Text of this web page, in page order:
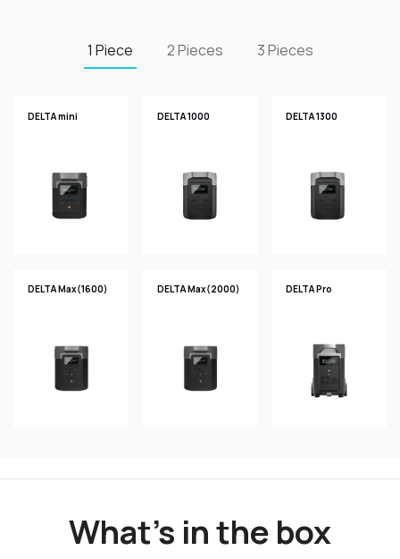
1 Piece 2 Pieces 3 Pieces
DELTA mini DELTA 1000 DELTA 1300
DELTA Max(1600) DELTA Max(2000) DELTA Pro
What's in the box